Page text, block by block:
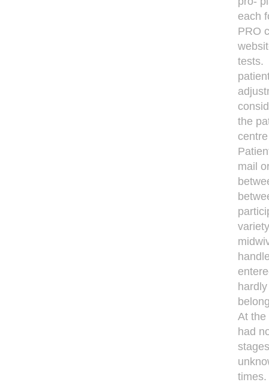
each
PRO
tests.
the
mail
At the
had